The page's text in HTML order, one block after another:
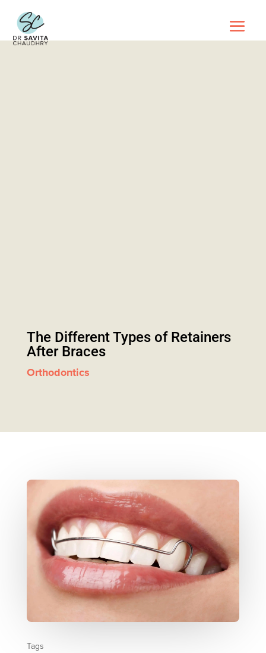
The Different Types of Retainers
After Braces
Orthodontics
Tags